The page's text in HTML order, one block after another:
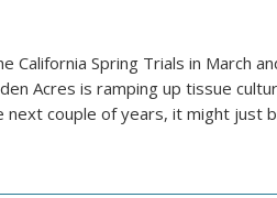
California Spring Trials in March
Acres is ramping up tissue
couple of years, it might just